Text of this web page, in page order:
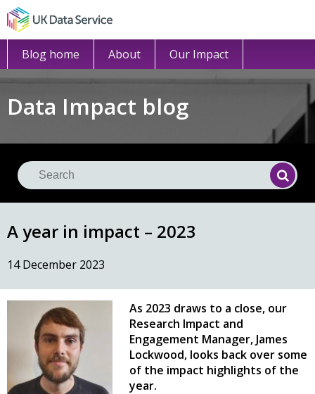
Blog home About Our Impact
Data Impact blog
A year in impact – 2023
14 December 2023
As 2023 draws to a close, our
Research Impact and
Engagement Manager, James
Lockwood, looks back over some
of the impact highlights of the
year.